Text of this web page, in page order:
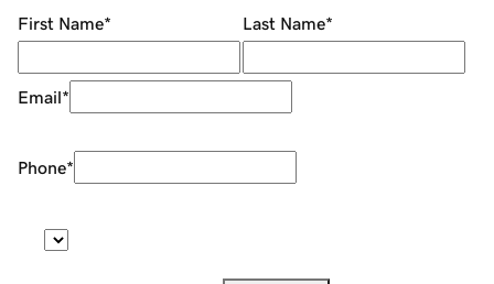
First Name* Last Name*
Email*
Phone*